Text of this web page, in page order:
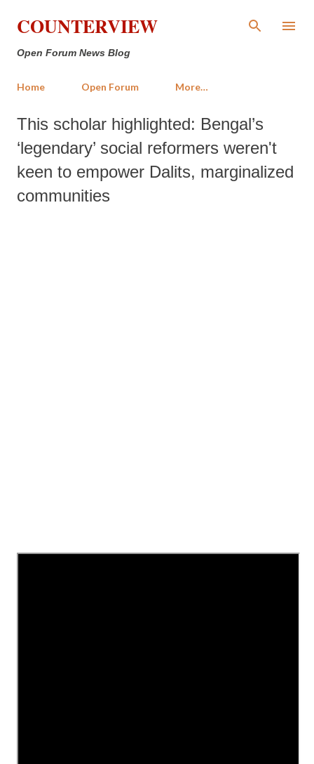
Skip to main content
COUNTERVIEW
Open Forum News Blog
Home Open Forum More…
This scholar highlighted: Bengal’s
‘legendary’ social reformers weren't
keen to empower Dalits, marginalized
communities